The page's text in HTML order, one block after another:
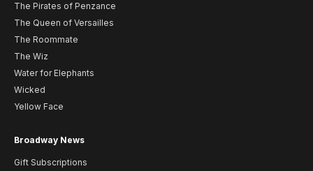
The Pirates of Penzance
The Queen of Versailles
The Roommate
The Wiz
Water for Elephants
Wicked
Yellow Face
Broadway News
Gift Subscriptions